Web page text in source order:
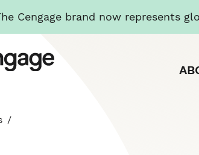
Cengage brand now represents